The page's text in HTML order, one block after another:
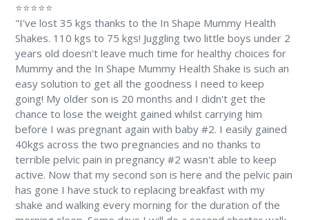
⭐⭐⭐⭐⭐
"I've lost 35 kgs thanks to the In Shape Mummy Health
Shakes. 110 kgs to 75 kgs! Juggling two little boys under 2
years old doesn't leave much time for healthy choices for
Mummy and the In Shape Mummy Health Shake is such an
easy solution to get all the goodness I need to keep
going! My older son is 20 months and I didn't get the
chance to lose the weight gained whilst carrying him
before I was pregnant again with baby #2. I easily gained
40kgs across the two pregnancies and no thanks to
terrible pelvic pain in pregnancy #2 wasn't able to keep
active. Now that my second son is here and the pelvic pain
has gone I have stuck to replacing breakfast with my
shake and walking every morning for the duration of the